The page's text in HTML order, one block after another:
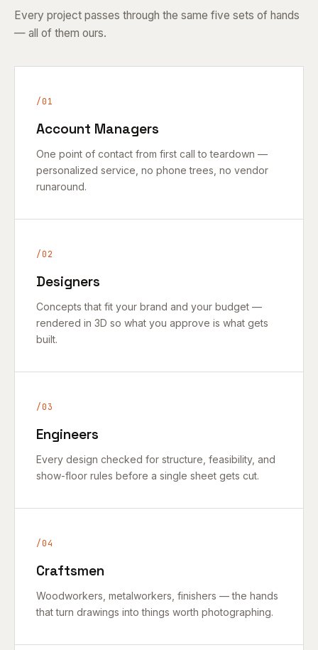
Every project passes through the same five sets of hands
— all of them ours.
/01
Account Managers
One point of contact from first call to teardown —
personalized service, no phone trees, no vendor
runaround.
/02
Designers
Concepts that fit your brand and your budget —
rendered in 3D so what you approve is what gets
built.
/03
Engineers
Every design checked for structure, feasibility, and
show-floor rules before a single sheet gets cut.
/04
Craftsmen
Woodworkers, metalworkers, finishers — the hands
that turn drawings into things worth photographing.